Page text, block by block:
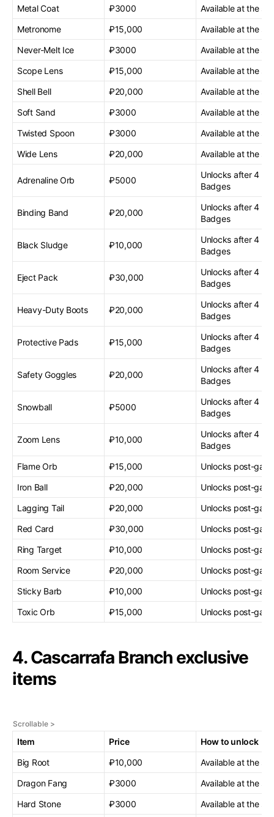
Metal Coat ₽3000
Available at the
Metronome
₽15,000
Available at the
Never-Melt Ice
₽3000
Available at the
Scope Lens
₽15,000
Available at the
Shell Bell
₽20,000
Available at the
Soft Sand
₽3000
Available at the
Twisted Spoon
₽3000
Available at the
Wide Lens
₽20,000 Available at the
Adrenaline Orb ₽5000
Unlocks after 4
Badges
Binding Band ₽20,000
Unlocks after 4
Badges
Black Sludge ₽10,000
Unlocks after 4
Badges
Eject Pack ₽30,000
Unlocks after 4
Badges
Heavy-Duty Boots ₽20,000
Unlocks after 4
Badges
Protective Pads ₽15,000
Unlocks after 4
Badges
Safety Goggles ₽20,000
Unlocks after 4
Badges
Snowball ₽5000
Unlocks after 4
Badges
Zoom Lens ₽10,000
Unlocks after 4
Badges
Flame Orb
₽15,000
Unlocks post-
Iron Ball
₽20,000
Unlocks post-
Lagging Tail
₽20,000
Unlocks post-
Red Card
₽30,000
Unlocks post-
Ring Target
₽10,000
Unlocks post-
Room Service
₽20,000
Unlocks post-
Sticky Barb
₽10,000
Unlocks post-
Toxic Orb
₽15,000 Unlocks post-
4. Cascarrafa Branch exclusive
items
Item Price
How to unlock
Big Root
₽10,000
Available at the
Dragon Fang
₽3000
Available at the
Hard Stone
₽3000
Available at the